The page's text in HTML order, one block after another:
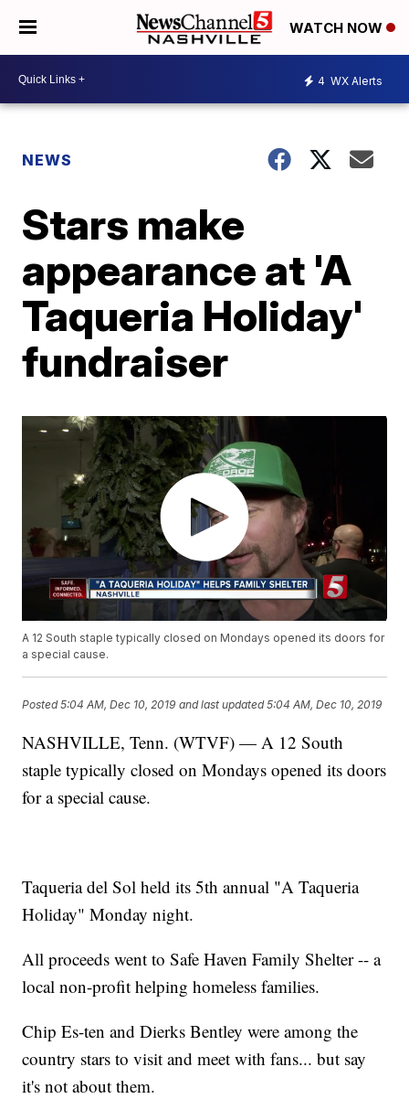
WATCH NOW
4 WX Alerts
NEWS
Stars make
appearance at 'A
Taqueria Holiday'
fundraiser
A 12 South staple typically closed on Mondays opened its doors for
a special cause.
Posted5:04 AM, Dec 10, 2019 and last updated 5:04 AM, Dec 10, 2019
NASHVILLE, Tenn. (WTVF) — A 12 South
staple typically closed on Mondays opened its doors
for a special cause.
Taqueria del Sol held its 5th annual "A Taqueria
Holiday" Monday night.
All proceeds went to Safe Haven Family Shelter -- a
local non-profit helping homeless families.
Chip Es-ten and Dierks Bentley were among the
country stars to visit and meet with fans... but say
it's not about them.